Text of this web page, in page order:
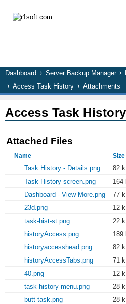
Dashboard Server Backup Manager
Access Task History
Attachments
Access Task History
Attached Files
Name Size
Task History - Details.png 82
Task History screen.png
164
Dashboard - View More.png
77
23d.png
12
task-hist-st.png
22
historyAccess.png
189
historyaccesshead.png
82
historyAccessTabs.png
71
40.png
12
task-history-menu.png
28
butt-task.png
28